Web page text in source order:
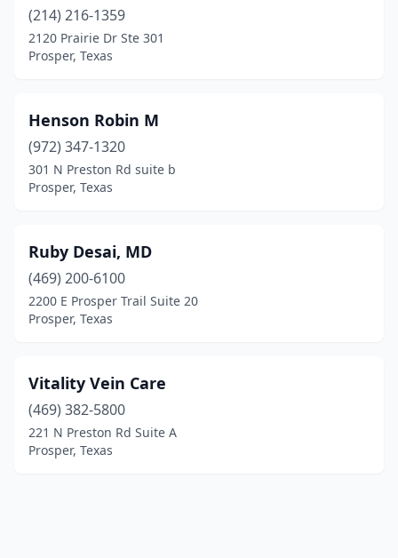
(214) 216-1359
2120 Prairie Dr Ste 301
Prosper, Texas
Henson Robin M
(972) 347-1320
301 N Preston Rd suite b
Prosper, Texas
Ruby Desai, MD
(469) 200-6100
2200 E Prosper Trail Suite 20
Prosper, Texas
Vitality Vein Care
(469) 382-5800
221 N Preston Rd Suite A
Prosper, Texas